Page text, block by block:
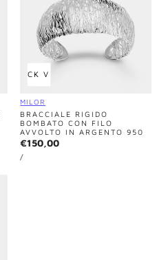
QUICK VIEW
Vendor:
MILOR
BRACCIALE RIGIDO
BOMBATO CON FILO
AVVOLTO IN ARGENTO 950
Regular
price
€150,00
UNIT
PRICE
/PER